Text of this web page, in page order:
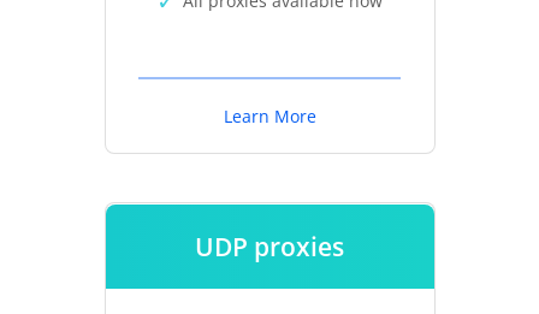
Learn More
UDP proxies